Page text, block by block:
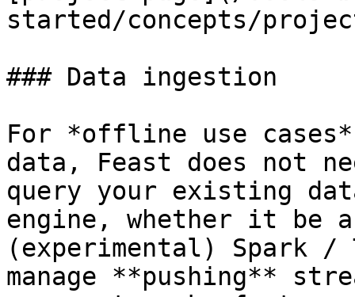
started/concepts/
### Data ingestion
For *offline use
data, Feast does not
query your existing
engine, whether it be a
(experimental) Spark
manage **pushing**